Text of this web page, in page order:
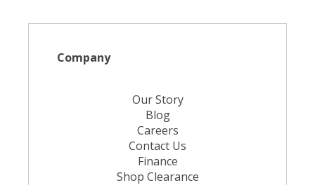
Company
Our Story
Blog
Careers
Contact Us
Finance
Shop Clearance